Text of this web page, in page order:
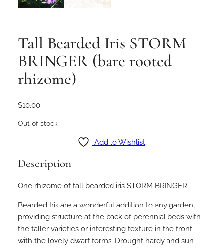
Tall Bearded Iris STORM
BRINGER (bare rooted
rhizome)
$10.00
Out of stock
Add to Wishlist
Description
One rhizome of tall bearded iris STORM BRINGER
Bearded Iris are a wonderful addition to any garden,
providing structure at the back of perennial beds with
the taller varieties or interesting texture in the front
with the lovely dwarf forms. Drought hardy and sun